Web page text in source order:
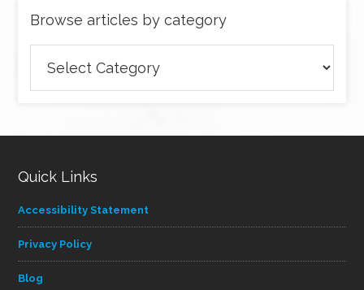
Browse articles by category
articles
Quick Links
Accessibility Statement
Privacy Policy
Blog